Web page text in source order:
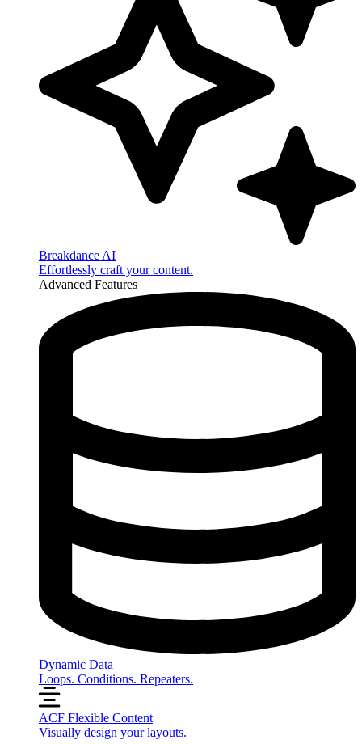
Breakdance AI
Effortlessly craft your content.
Advanced Features
Dynamic Data
Loops. Conditions. Repeaters.
ACF Flexible Content
Visually design your layouts.